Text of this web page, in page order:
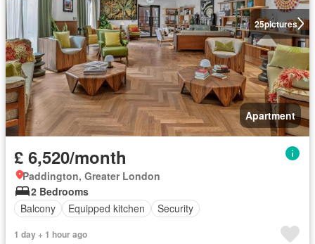
25pictures
Apartment
£ 6,520/month
Paddington, Greater London
2 Bedrooms
Balcony
Equipped kitchen Security
1 day + 1 hour ago